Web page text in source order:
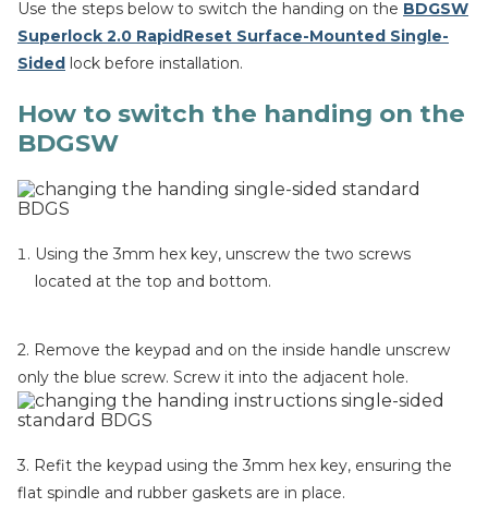
Use the steps below to switch the handing on the BDGSW
Superlock 2.0 RapidReset Surface-Mounted Single-
Sided lock before installation.
How to switch the handing on the
BDGSW
Using the 3mm hex key, unscrew the two screws
located at the top and bottom.
2. Remove the keypad and on the inside handle unscrew
only the blue screw. Screw it into the adjacent hole.
3. Refit the keypad using the 3mm hex key, ensuring the
flat spindle and rubber gaskets are in place.